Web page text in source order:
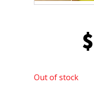
$
Out of stock